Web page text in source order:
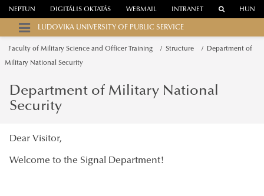
WEBMAIL
NEPTUN DIGITÁLIS OKTATÁS INTRANET HUN
LUDOVIKA UNIVERSITY OF PUBLIC SERVICE
Faculty of Military Science and Officer Training Structure Department of
Military National Security
Department of Military National
Security
Dear Visitor,
Welcome to the Signal Department!